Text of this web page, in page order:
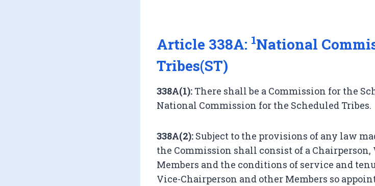
Article 338A: 1National
Tribes(ST)
338A(1): There shall be a Commission for the
National Commission for the Scheduled Tribes.
338A(2): Subject to the provisions of any law
the Commission shall consist of a
Members and the conditions of service and
Vice-Chairperson and other Members so